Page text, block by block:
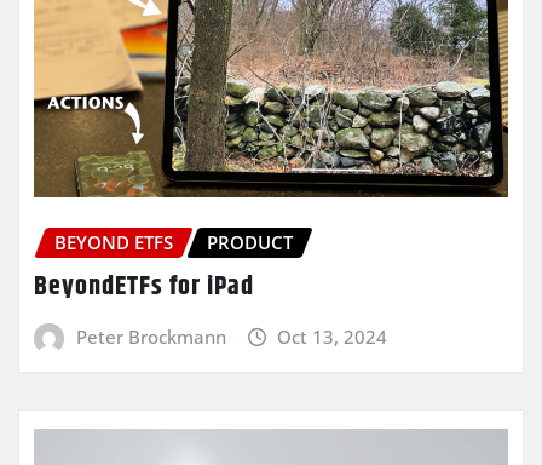
BEYOND ETFS PRODUCT
BeyondETFs for iPad
Peter Brockmann Oct 13, 2024